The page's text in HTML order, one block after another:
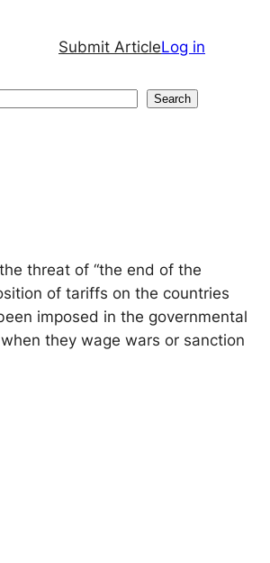
Submit ArticleLog in
Search
threat of “the end of the
of tariffs on the countries
imposed in the governmental
they wage wars or sanction